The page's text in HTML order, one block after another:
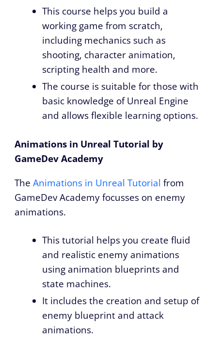
This course helps you build a
working game from scratch,
including mechanics such as
shooting, character animation,
scripting health and more.
The course is suitable for those with
basic knowledge of Unreal Engine
and allows flexible learning options.
Animations in Unreal Tutorial by
GameDev Academy
The Animations in Unreal Tutorial from
GameDev Academy focusses on enemy
animations.
This tutorial helps you create fluid
and realistic enemy animations
using animation blueprints and
state machines.
It includes the creation and setup of
enemy blueprint and attack
animations.